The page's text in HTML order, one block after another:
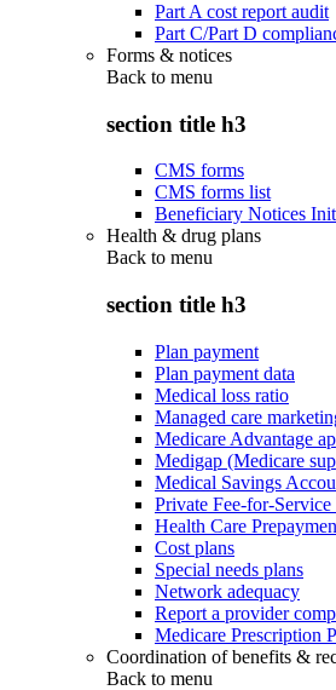
Part A cost report audit
Part C/Part D
Forms & notices
Back to menu
section title h3
CMS forms
CMS forms list
Beneficiary Notices
Health & drug plans
Back to menu
section title h3
Plan payment
Plan payment data
Medical loss ratio
Managed care
Medicare Advantage
Medigap (Medicare
Medical Savings
Private Fee-for-Service
Health Care
Cost plans
Special needs plans
Network adequacy
Report a provider
Medicare Prescription
Coordination of benefits &
Back to menu